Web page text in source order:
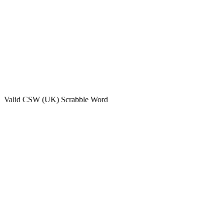
Valid CSW (UK) Scrabble Word